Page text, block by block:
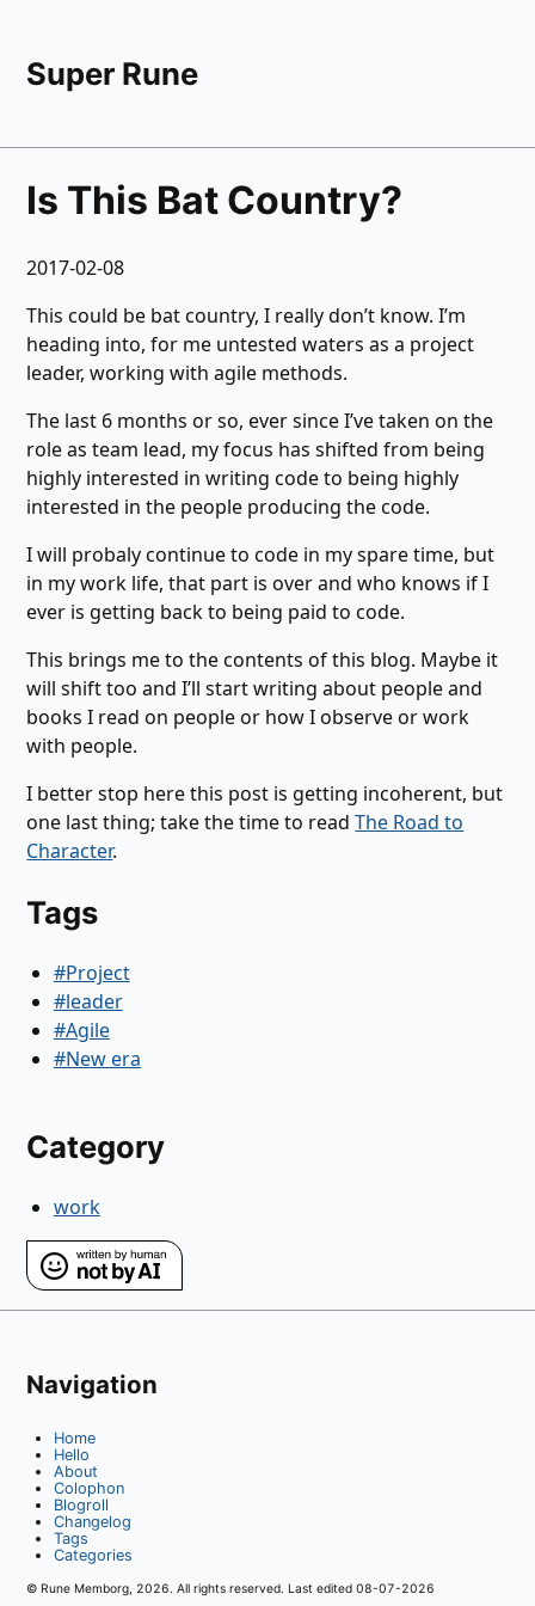
Super Rune
Is This Bat Country?
2017-02-08
This could be bat country, I really don’t know. I’m
heading into, for me untested waters as a project
leader, working with agile methods.
The last 6 months or so, ever since I’ve taken on the
role as team lead, my focus has shifted from being
highly interested in writing code to being highly
interested in the people producing the code.
I will probaly continue to code in my spare time, but
in my work life, that part is over and who knows if I
ever is getting back to being paid to code.
This brings me to the contents of this blog. Maybe it
will shift too and I’ll start writing about people and
books I read on people or how I observe or work
with people.
I better stop here this post is getting incoherent, but
one last thing; take the time to readThe Road to
Character.
Tags
#Project
#leader
#Agile
#New era
Category
work
Navigation
Home
Hello
About
Colophon
Blogroll
Changelog
Tags
Categories
© Rune Memborg, 2026. All rights reserved. Last edited08-07-2026